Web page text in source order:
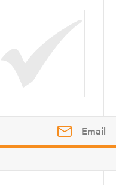
Email